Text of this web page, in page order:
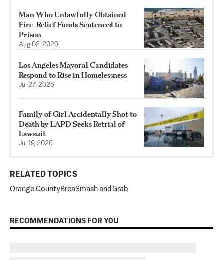
Man Who Unlawfully Obtained
Fire-Relief Funds Sentenced to
Prison
Aug 02, 2026
Los Angeles Mayoral Candidates
Respond to Rise in Homelessness
Jul 27, 2026
Family of Girl Accidentally Shot to
Death by LAPD Seeks Retrial of
Lawsuit
Jul 19, 2026
RELATED TOPICS
Orange CountyBreaSmash and Grab
RECOMMENDATIONS FOR YOU